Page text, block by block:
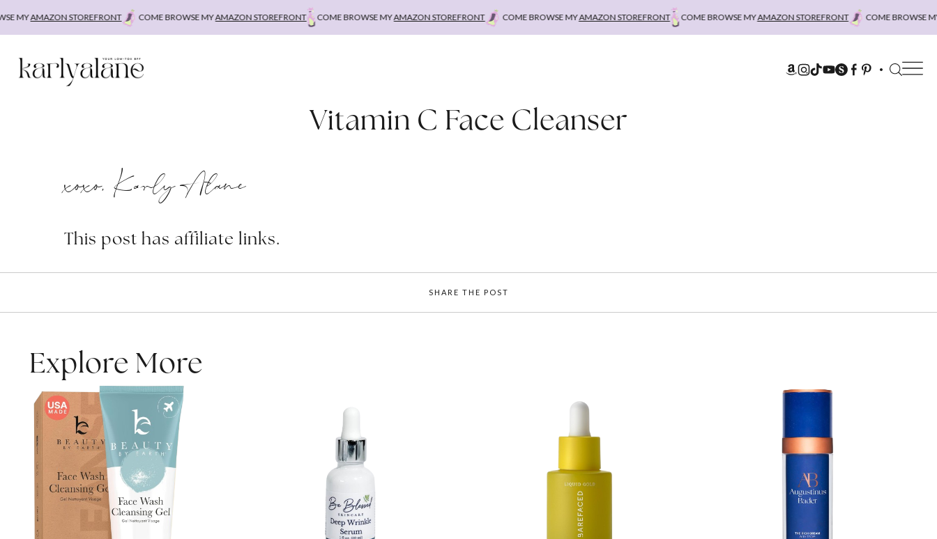
MYAMAZON STOREFRONT COME BROWSE MYAMAZON STOREFRONT COME BROWSE MYAMAZON STOREFRONT COME BROWSE MYAMAZON STOREFRONT COME BROWSE MYAMAZON STOREFRONT COME BROWSE MY
Vitamin C Face Cleanser
xoxo, Karly Alane
This post has affiliate links.
SHARE THE POST
Explore More